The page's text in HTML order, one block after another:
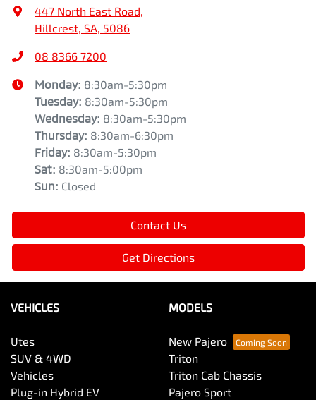
447 North East Road,
Hillcrest, SA, 5086
08 8366 7200
Monday: 8:30am-5:30pm
Tuesday: 8:30am-5:30pm
Wednesday: 8:30am-5:30pm
Thursday: 8:30am-6:30pm
Friday: 8:30am-5:30pm
Sat: 8:30am-5:00pm
Sun: Closed
Contact Us
Get Directions
VEHICLES
Utes
SUV & 4WD
Vehicles
Plug-in Hybrid EV
MODELS
New Pajero
Triton
Triton Cab Chassis
Pajero Sport